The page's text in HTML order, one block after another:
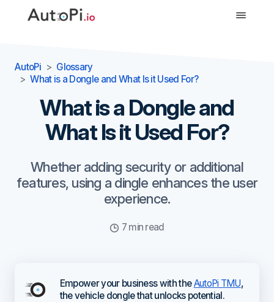
AutoPi
Glossary
What is a Dongle and What Is it Used For?
What is a Dongle and
What Is it Used For?
Whether adding security or additional
features, using a dingle enhances the user
experience.
7 min read
Empower your business with theAutoPi TMU,
the vehicle dongle that unlocks potential.